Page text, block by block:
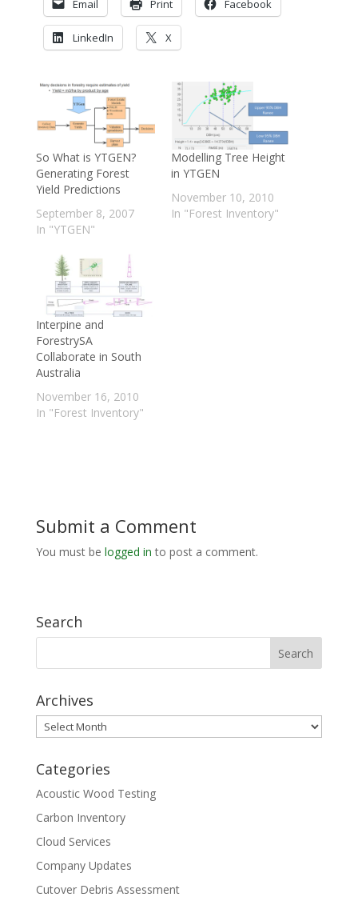
Email Print Facebook
LinkedIn X
So What is YTGEN?
Generating Forest
Yield Predictions
September 8, 2007
In "YTGEN"
Modelling Tree Height
in YTGEN
November 10, 2010
In "Forest Inventory"
Interpine and
ForestrySA
Collaborate in South
Australia
November 16, 2010
In "Forest Inventory"
Submit a Comment
You must be logged in to post a comment.
Search
Archives
Archives
Categories
Acoustic Wood Testing
Carbon Inventory
Cloud Services
Company Updates
Cutover Debris Assessment